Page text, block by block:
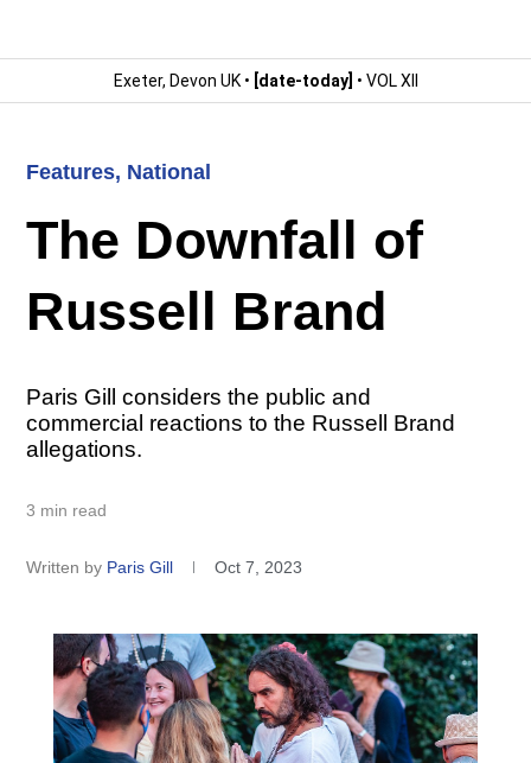
Exeter, Devon UK • [date-today] • VOL XII
Features, National
The Downfall of
Russell Brand
Paris Gill considers the public and
commercial reactions to the Russell Brand
allegations.
3 min read
Written by Paris Gill Oct 7, 2023